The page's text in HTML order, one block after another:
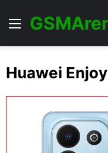
Menu
Huawei